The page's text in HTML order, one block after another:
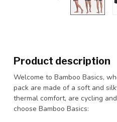
Product description
Welcome to Bamboo Basics,
pack are made of a soft and
thermal comfort, are cycling
choose Bamboo Basics: